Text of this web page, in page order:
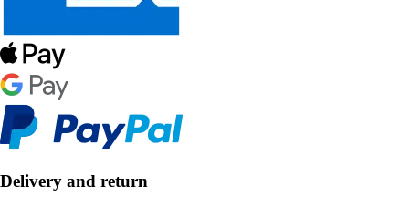
Delivery and return